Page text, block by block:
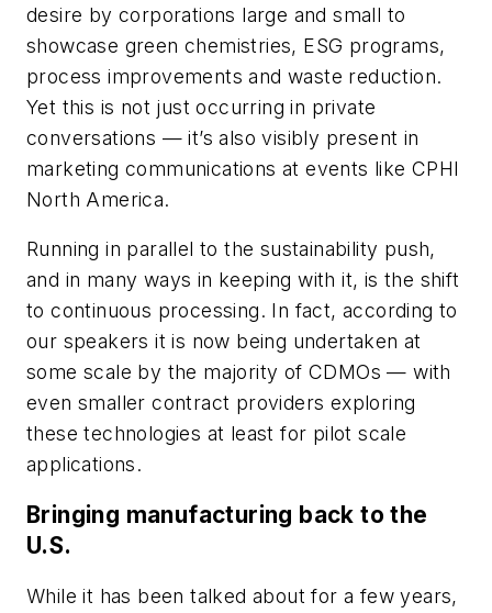
desire by corporations large and small to
showcase green chemistries, ESG programs,
process improvements and waste reduction.
Yet this is not just occurring in private
conversations — it’s also visibly present in
marketing communications at events like CPHI
North America.
Running in parallel to the sustainability push,
and in many ways in keeping with it, is the shift
to continuous processing. In fact, according to
our speakers it is now being undertaken at
some scale by the majority of CDMOs — with
even smaller contract providers exploring
these technologies at least for pilot scale
applications.
Bringing manufacturing back to the
U.S.
While it has been talked about for a few years,